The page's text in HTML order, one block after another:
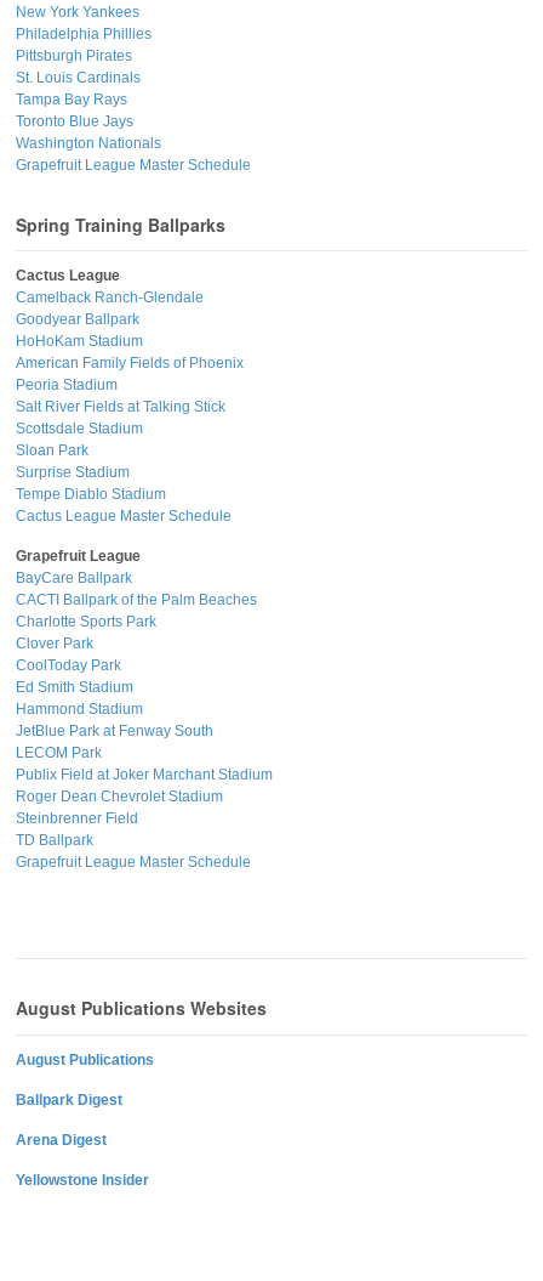
New York Yankees
Philadelphia Phillies
Pittsburgh Pirates
St. Louis Cardinals
Tampa Bay Rays
Toronto Blue Jays
Washington Nationals
Grapefruit League Master Schedule
Spring Training Ballparks
Cactus League
Camelback Ranch-Glendale
Goodyear Ballpark
HoHoKam Stadium
American Family Fields of Phoenix
Peoria Stadium
Salt River Fields at Talking Stick
Scottsdale Stadium
Sloan Park
Surprise Stadium
Tempe Diablo Stadium
Cactus League Master Schedule
Grapefruit League
BayCare Ballpark
CACTI Ballpark of the Palm Beaches
Charlotte Sports Park
Clover Park
CoolToday Park
Ed Smith Stadium
Hammond Stadium
JetBlue Park at Fenway South
LECOM Park
Publix Field at Joker Marchant Stadium
Roger Dean Chevrolet Stadium
Steinbrenner Field
TD Ballpark
Grapefruit League Master Schedule
August Publications Websites
August Publications
Ballpark Digest
Arena Digest
Yellowstone Insider